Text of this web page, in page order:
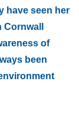
have seen her
of
been